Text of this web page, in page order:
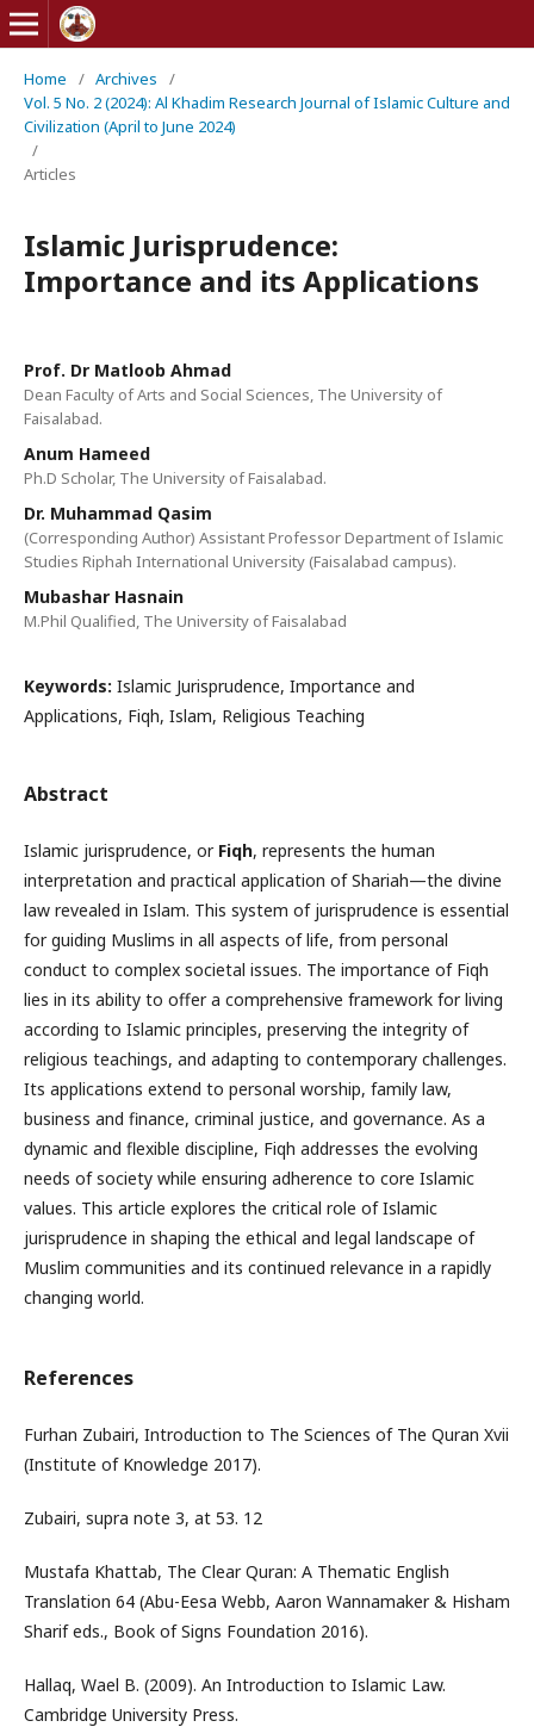
Home / Archives
/
Vol. 5 No. 2 (2024): Al Khadim Research Journal of Islamic Culture and
Civilization (April to June 2024)
/
Articles
Islamic Jurisprudence:
Importance and its Applications
Prof. Dr Matloob Ahmad
Dean Faculty of Arts and Social Sciences, The University of
Faisalabad.
Anum Hameed
Ph.D Scholar, The University of Faisalabad.
Dr. Muhammad Qasim
(Corresponding Author) Assistant Professor Department of Islamic
Studies Riphah International University (Faisalabad campus).
Mubashar Hasnain
M.Phil Qualified, The University of Faisalabad
Keywords: Islamic Jurisprudence, Importance and
Applications, Fiqh, Islam, Religious Teaching
Abstract
Islamic jurisprudence, or Fiqh, represents the human
interpretation and practical application of Shariah—the divine
law revealed in Islam. This system of jurisprudence is essential
for guiding Muslims in all aspects of life, from personal
conduct to complex societal issues. The importance of Fiqh
lies in its ability to offer a comprehensive framework for living
according to Islamic principles, preserving the integrity of
religious teachings, and adapting to contemporary challenges.
Its applications extend to personal worship, family law,
business and finance, criminal justice, and governance. As a
dynamic and flexible discipline, Fiqh addresses the evolving
needs of society while ensuring adherence to core Islamic
values. This article explores the critical role of Islamic
jurisprudence in shaping the ethical and legal landscape of
Muslim communities and its continued relevance in a rapidly
changing world.
References
Furhan Zubairi, Introduction to The Sciences of The Quran Xvii
(Institute of Knowledge 2017).
Zubairi, supra note 3, at 53. 12
Mustafa Khattab, The Clear Quran: A Thematic English
Translation 64 (Abu-Eesa Webb, Aaron Wannamaker & Hisham
Sharif eds., Book of Signs Foundation 2016).
Hallaq, Wael B. (2009). An Introduction to Islamic Law.
Cambridge University Press.